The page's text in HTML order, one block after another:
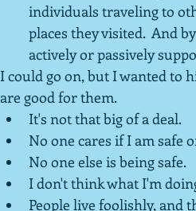
individuals traveling to
places they visited.  And
actively or passively
I could go on, but I wanted to
are good for them.
It's not that big of a deal.
No one cares if I am safe
No one else is being safe.
I don't think what I'm
People live foolishly, and